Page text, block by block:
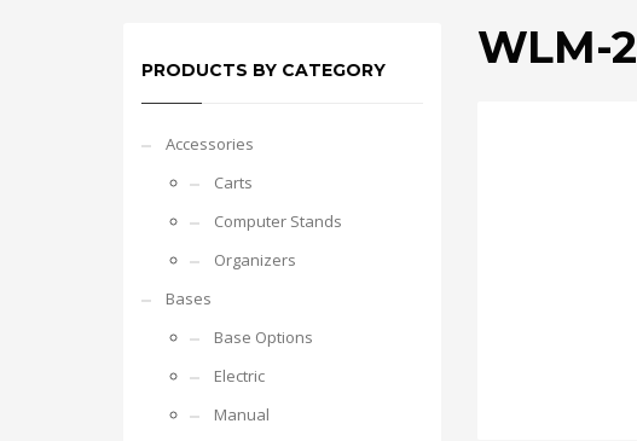
WLM-2
PRODUCTS BY CATEGORY
Accessories
Carts
Computer Stands
Organizers
Bases
Base Options
Electric
Manual